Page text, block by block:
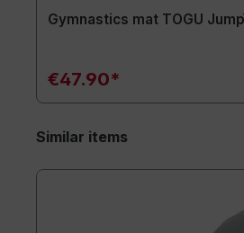
Gymnastics mat TOGU
€47.90*
Similar items